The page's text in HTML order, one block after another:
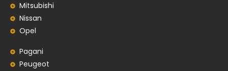
Mitsubishi
Nissan
Opel
Pagani
Peugeot